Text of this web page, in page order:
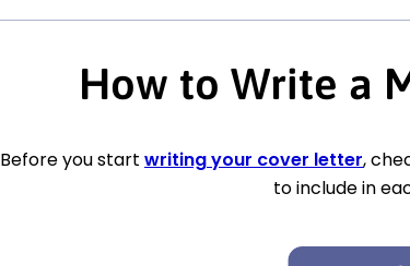
How to Write a
Before you start writing your cover letter,
to include in